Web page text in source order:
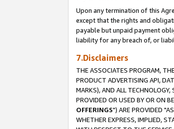
Upon any termination of this
except that the rights and
payable but unpaid payment
liability for any breach of, or
7.Disclaimers
THE ASSOCIATES PROGRAM,
PRODUCT ADVERTISING API,
MARKS), AND ALL
PROVIDED OR USED BY OR ON
OFFERINGS") ARE PROVIDED
WHETHER EXPRESS, IMPLIED,